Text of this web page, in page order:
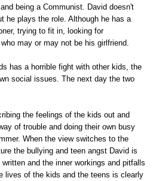
being a Communist. David doesn't
he plays the role. Although he has a
trying to fit in, looking for
may or may not be his girlfriend.
has a horrible fight with other kids, the
social issues. The next day the two
the feelings of the kids out and
of trouble and doing their own busy
When the view switches to the
the bullying and teen angst David is
and the inner workings and pitfalls
lives of the kids and the teens is clearly